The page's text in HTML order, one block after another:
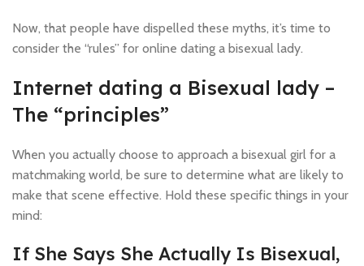
Now, that people have dispelled these myths, it’s time to
consider the “rules” for online dating a bisexual lady.
Internet dating a Bisexual lady –
The “principles”
When you actually choose to approach a bisexual girl for a
matchmaking world, be sure to determine what are likely to
make that scene effective. Hold these specific things in your
mind:
If She Says She Actually Is Bisexual,